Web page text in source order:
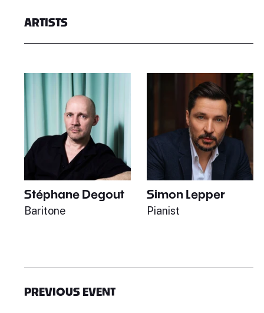
ARTISTS
Stéphane Degout
Baritone
Simon Lepper
Pianist
PREVIOUS EVENT